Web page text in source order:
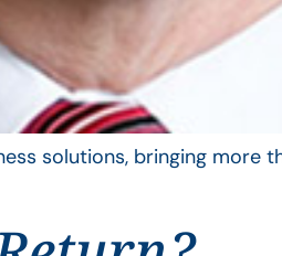
solutions, bringing